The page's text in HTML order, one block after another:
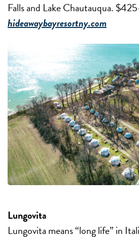
Falls and Lake Chautauqua.
hideawaybayresortny.com
Lungovita
Lungovita means “long life” in